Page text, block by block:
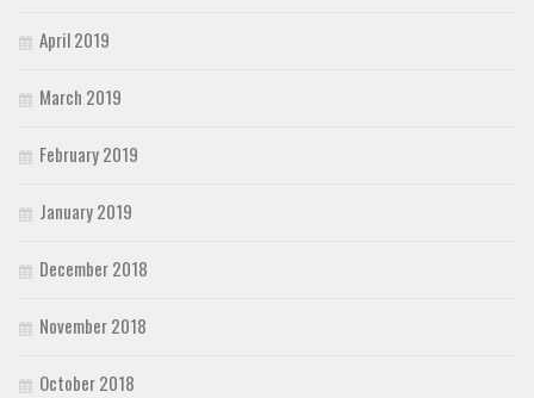
April 2019
March 2019
February 2019
January 2019
December 2018
November 2018
October 2018